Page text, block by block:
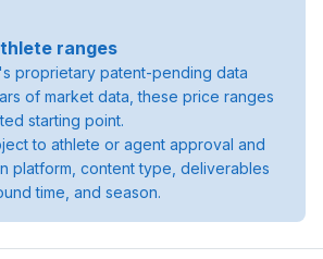
ranges
proprietary patent-pending data
of market data, these price ranges
starting point.
to athlete or agent approval and
platform, content type, deliverables
time, and season.